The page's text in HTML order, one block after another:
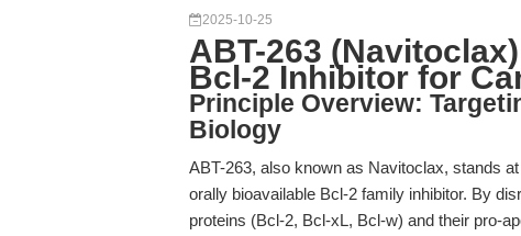
2025-10-25
ABT-263
Bcl-2 Inhibitor for
Principle Overview:
Biology
ABT-263, also known as Navitoclax, stands
orally bioavailable Bcl-2 family inhibitor. By
proteins (Bcl-2, Bcl-xL, Bcl-w) and their pro-